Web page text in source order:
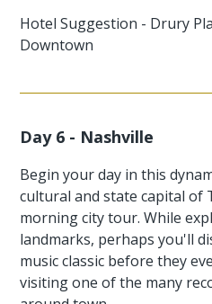
Hotel Suggestion - Drury
Downtown
Day 6 - Nashville
Begin your day in this
cultural and state capital of
morning city tour. While
landmarks, perhaps you'll
music classic before they
visiting one of the many